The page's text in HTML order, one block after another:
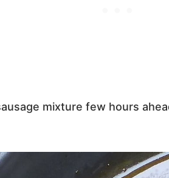
mixture few hours